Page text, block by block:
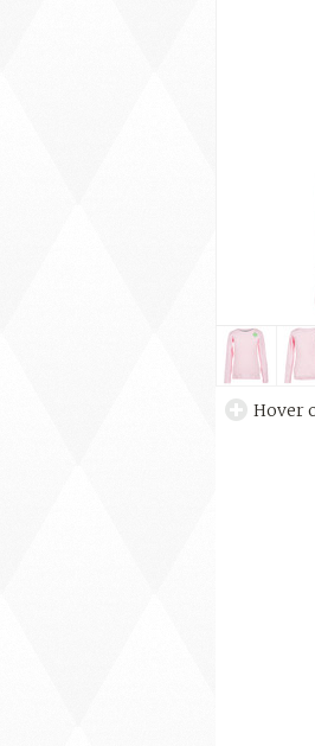
Hover